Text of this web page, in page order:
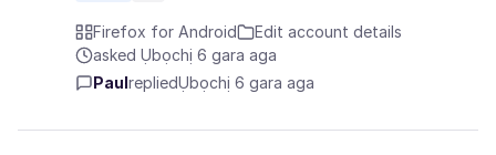
Firefox for Android
Edit account details
asked Ụbọchị 6 gara aga
Paul repliedỤbọchị 6 gara aga